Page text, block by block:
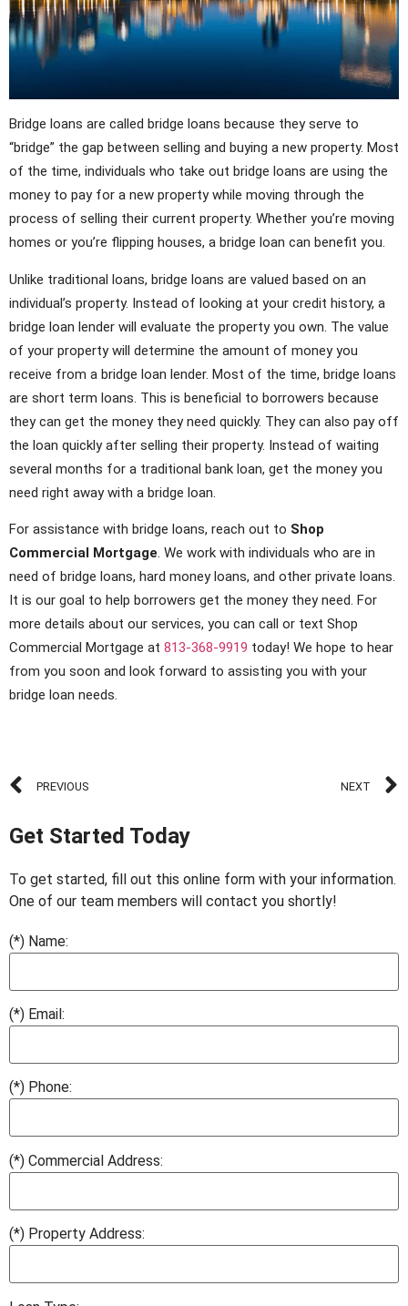
Bridge loans are called bridge loans because they serve to
“bridge” the gap between selling and buying a new property. Most
of the time, individuals who take out bridge loans are using the
money to pay for a new property while moving through the
process of selling their current property. Whether you’re moving
homes or you’re flipping houses, a bridge loan can benefit you.
Unlike traditional loans, bridge loans are valued based on an
individual’s property. Instead of looking at your credit history, a
bridge loan lender will evaluate the property you own. The value
of your property will determine the amount of money you
receive from a bridge loan lender. Most of the time, bridge loans
are short term loans. This is beneficial to borrowers because
they can get the money they need quickly. They can also pay off
the loan quickly after selling their property. Instead of waiting
several months for a traditional bank loan, get the money you
need right away with a bridge loan.
For assistance with bridge loans, reach out to Shop
Commercial Mortgage. We work with individuals who are in
need of bridge loans, hard money loans, and other private loans.
It is our goal to help borrowers get the money they need. For
more details about our services, you can call or text Shop
Commercial Mortgage at 813-368-9919 today! We hope to hear
from you soon and look forward to assisting you with your
bridge loan needs.
PREVIOUS NEXT
Get Started Today
To get started, fill out this online form with your information.
One of our team members will contact you shortly!
(*) Name:
(*) Email:
(*) Phone:
(*) Commercial Address:
(*) Property Address: